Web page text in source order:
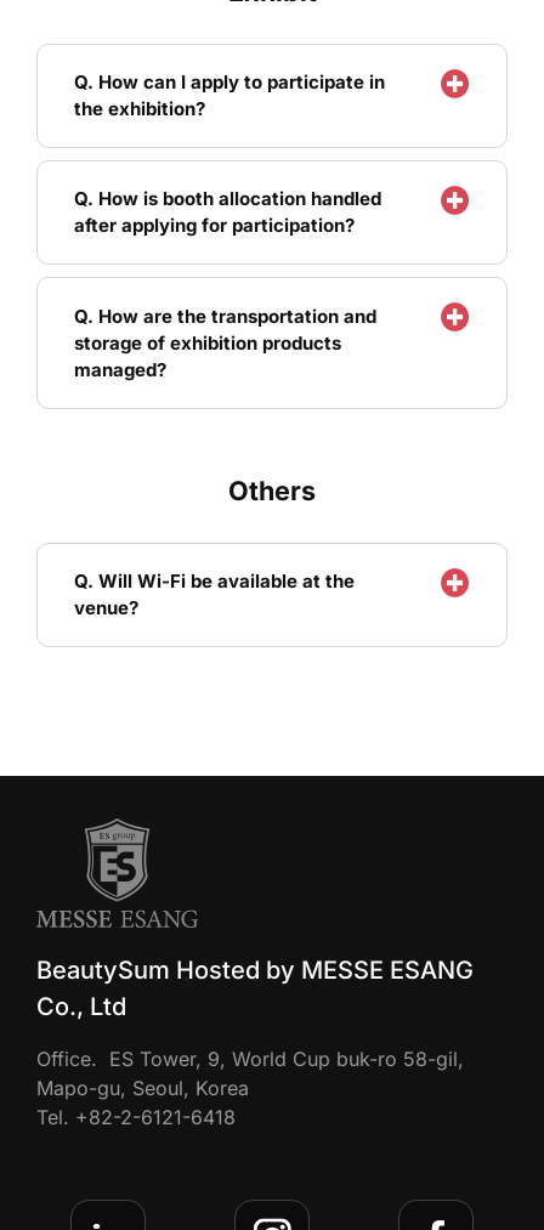
Q. How can I apply to participate in
the exhibition?
Q. How is booth allocation handled
after applying for participation?
Q. How are the transportation and
storage of exhibition products
managed?
Others
Q. Will Wi-Fi be available at the
venue?
BeautySum Hosted by MESSE ESANG
Co., Ltd
Office. ES Tower, 9, World Cup buk-ro 58-gil,
Mapo-gu, Seoul, Korea
Tel. +82-2-6121-6418